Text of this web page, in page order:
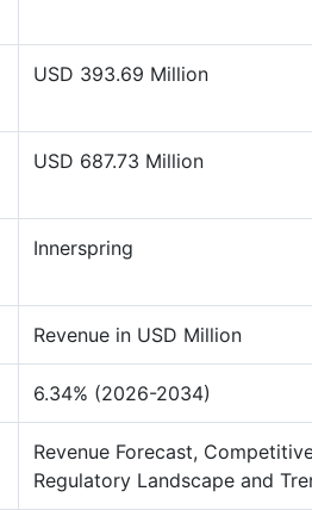
USD 393.69 Million
USD 687.73 Million
Innerspring
Revenue in USD Million
6.34% (2026-2034)
Revenue Forecast,
Regulatory Landscape and